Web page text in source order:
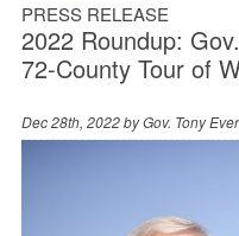
PRESS RELEASE
2022 Roundup:
72-County Tour of
Dec 28th, 2022 byGov. Tony